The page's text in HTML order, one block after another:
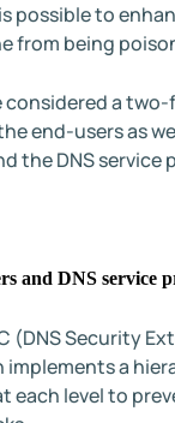
possible to
from being
considered a
end-users as
the DNS service
and DNS service
(DNS Security
a
each level to